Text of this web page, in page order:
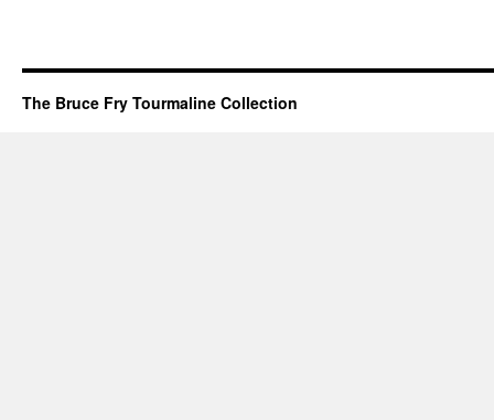
The Bruce Fry Tourmaline Collection